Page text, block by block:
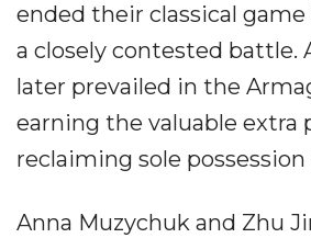
ended their classical
a closely contested battle.
later prevailed in the
earning the valuable extra
reclaiming sole
Anna Muzychuk and Zhu